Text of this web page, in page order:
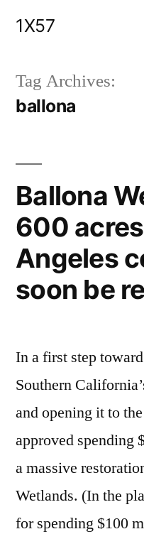
1X57
Tag Archives:
ballona
Ballona
600
Angeles
soon be
In a first step
Southern
and opening it to
approved spending
a massive
Wetlands. (In the
for spending $100